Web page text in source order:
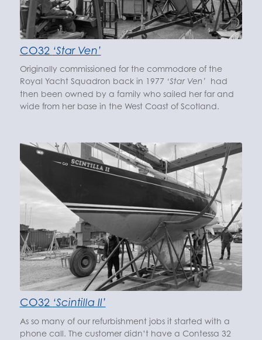
CO32 ‘Star Ven’
Originally commissioned for the commodore of the
Royal Yacht Squadron back in 1977 ‘Star Ven’ had
then been owned by a family who sailed her far and
wide from her base in the West Coast of Scotland.
CO32 ‘Scintilla II’
As so many of our refurbishment jobs it started with a
phone call. The customer didn’t have a Contessa 32